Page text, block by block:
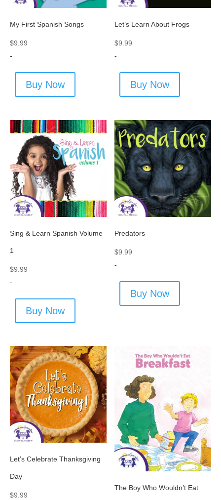
My First Spanish Songs
$9.99
-
Buy Now
Let’s Learn About Frogs
$9.99
-
Buy Now
Sing & Learn Spanish Volume
1
$9.99
-
Buy Now
Predators
$9.99
-
Buy Now
Let’s Celebrate Thanksgiving
Day
$9.99
The Boy Who Wouldn’t Eat